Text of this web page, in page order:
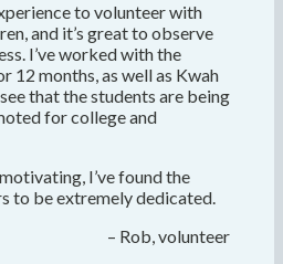
to volunteer with
and it’s great to observe
I’ve worked with the
12 months, as well as Kwah
that the students are being
for college and
I’ve found the
to be extremely dedicated.
– Rob, volunteer